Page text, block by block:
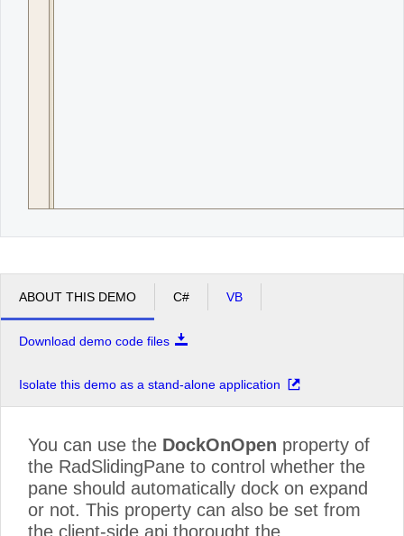
ABOUT THIS DEMO C# VB
Download demo code files
Isolate this demo as a stand-alone application
You can use the DockOnOpen property of
the RadSlidingPane to control whether the
pane should automatically dock on expand
or not. This property can also be set from
the client-side api thorought the